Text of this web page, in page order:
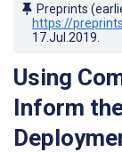
Preprints
https://
17.Jul.2019
Using
Inform